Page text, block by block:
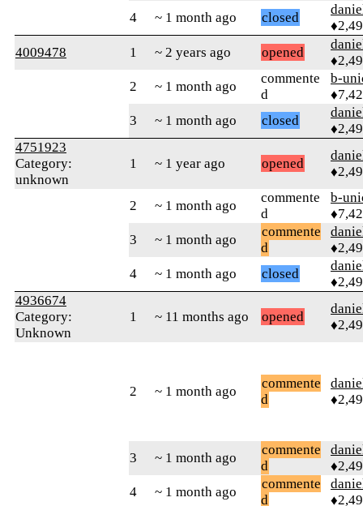
4
~ 1 month ago closed
4009478
1 ~ 2 years ago opened
2
~ 1 month ago
commente
d
b-
3
~ 1 month ago closed
4751923
Category:
unknown
1 ~ 1 year ago opened
2 ~ 1 month ago
commente
d
b-
3
~ 1 month ago
commente
d
4
~ 1 month ago closed
4936674
Category:
Unknown
1 ~ 11 months ago opened
2 ~ 1 month ago
commente
d
3 ~ 1 month ago
commente
d
4
~ 1 month ago
commente
d